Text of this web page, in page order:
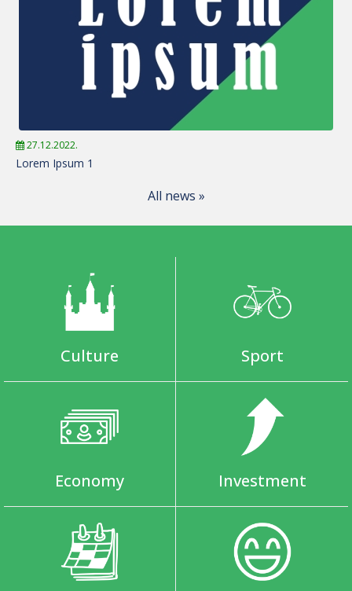
27.12.2022.
Lorem Ipsum 1
All news »
Culture Sport
Economy Investment